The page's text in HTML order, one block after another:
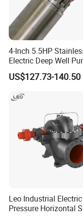
Capacity:
Head:
Max.
Max. solids
* Fire Protection
* Water Transfer
* Municipal Water Supply
* Raw Water Supply
4-Inch 5.5HP
Electric Deep Well
Africa Irrgation
US$127.73-140.50
Leo Industrial
Pressure Horizontal